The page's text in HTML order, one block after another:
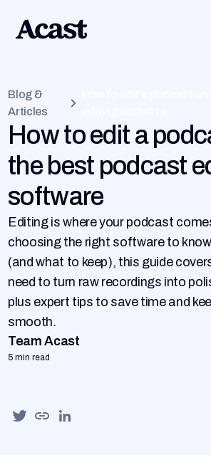
Blog &
Articles
How to edit a
the best podcast
software
Editing is where your podcast
choosing the right software to
(and what to keep), this guide
need to turn raw recordings into
plus expert tips to save time and
smooth.
Team Acast
5 min read